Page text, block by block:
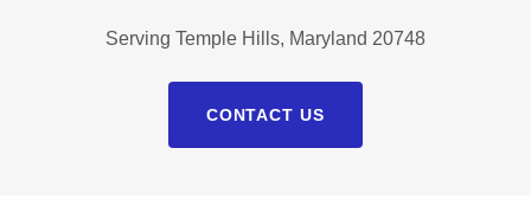
Serving Temple Hills, Maryland 20748
CONTACT US